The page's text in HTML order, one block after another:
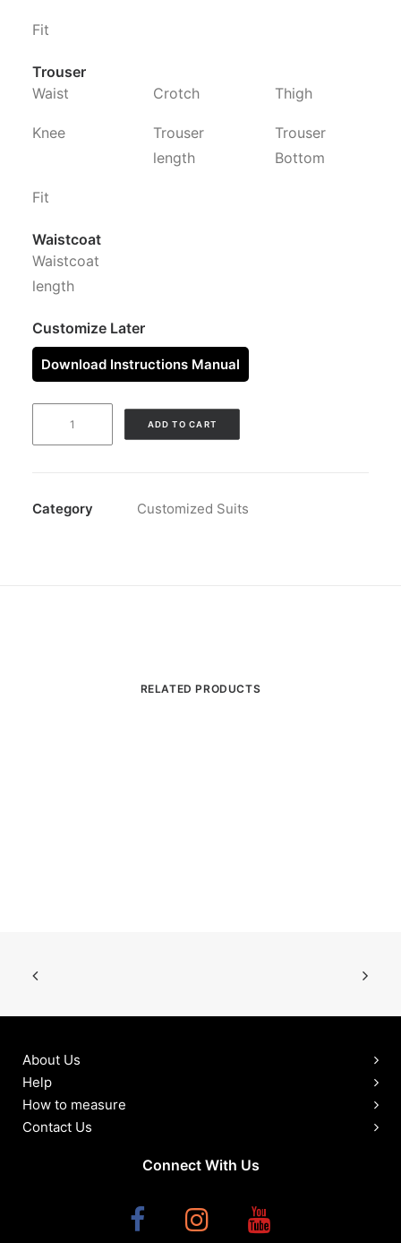
Fit
Trouser
Waist
Crotch Thigh
Knee
Trouser
length
Trouser
Bottom
Fit
Waistcoat
Waistcoat
length
Customize Later
Download Instructions Manual
ADD TO CART
Category Customized Suits
RELATED PRODUCTS
About Us
Help
How to measure
Contact Us
Connect With Us